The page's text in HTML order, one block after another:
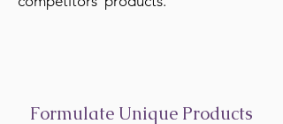
Formulate Unique Products